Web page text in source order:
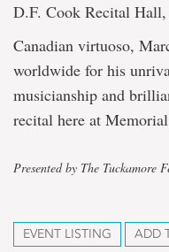
D.F. Cook Recital
Canadian virtuoso,
worldwide for his
musicianship and
recital here at
Presented by The Tuckamore
EVENT LISTING ADD